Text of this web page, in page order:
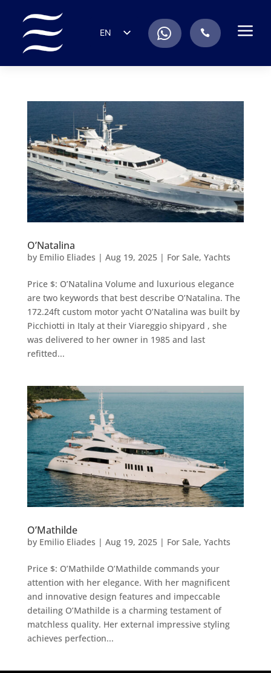
EN
FR
RU
PT
. a
O’Natalina
by Emilio Eliades | Aug 19, 2025| For Sale, Yachts
Price $: O’Natalina Volume and luxurious elegance
are two keywords that best describe O’Natalina. The
172.24ft custom motor yacht O’Natalina was built by
Picchiotti in Italy at their Viareggio shipyard , she
was delivered to her owner in 1985 and last
refitted...
O’Mathilde
by Emilio Eliades | Aug 19, 2025| For Sale, Yachts
Price $: O’Mathilde O’Mathilde commands your
attention with her elegance. With her magnificent
and innovative design features and impeccable
detailing O’Mathilde is a charming testament of
matchless quality. Her external impressive styling
achieves perfection...